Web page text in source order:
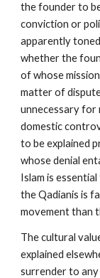
the founder to
conviction or
apparently
whether the
of whose
matter of
unnecessary for
domestic
to be explained
whose denial
Islam is
the Qadianis is
movement than
The cultural
explained
surrender to any